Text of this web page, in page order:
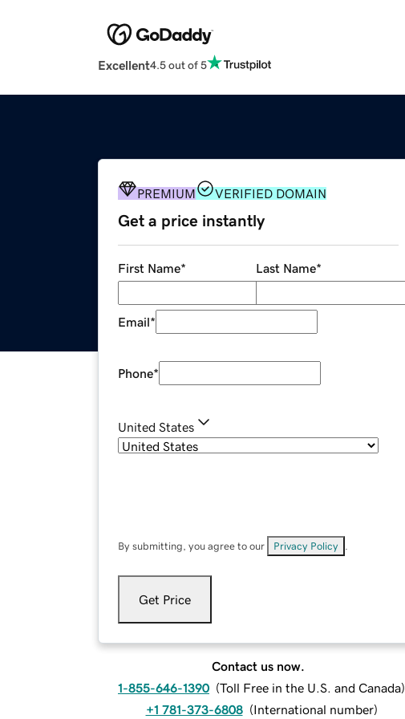
Excellent4.5 out of 5
PREMIUM VERIFIED DOMAIN
Get a price instantly
First Name* Last Name*
Email*
Phone*
United States
By submitting, you agree to our Privacy Policy
Get Price
Contact us now.
1-855-646-1390 (Toll Free in the U.S. and Canada)
+1 781-373-6808 (International number)